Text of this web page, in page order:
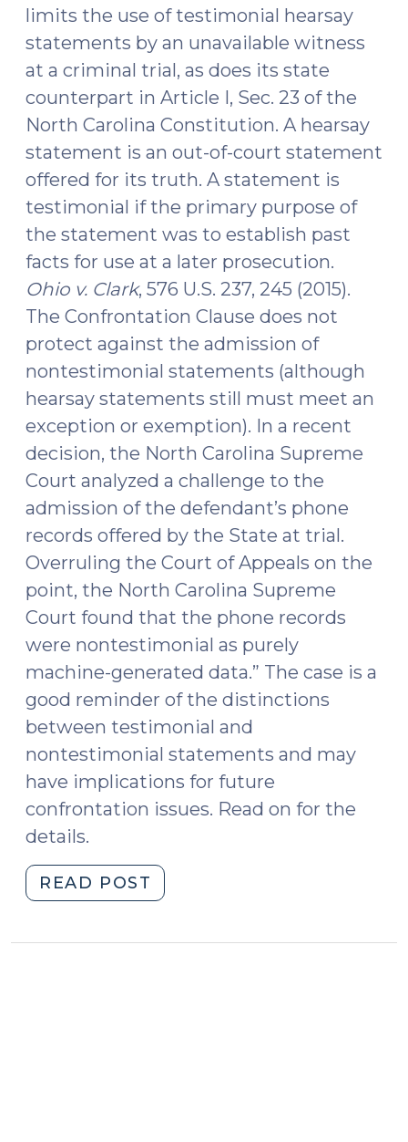
limits the use of testimonial hearsay
statements by an unavailable witness
at a criminal trial, as does its state
counterpart in Article I, Sec. 23 of the
North Carolina Constitution. A hearsay
statement is an out-of-court statement
offered for its truth. A statement is
testimonial if the primary purpose of
the statement was to establish past
facts for use at a later prosecution.
Ohio v. Clark, 576 U.S. 237, 245 (2015).
The Confrontation Clause does not
protect against the admission of
nontestimonial statements (although
hearsay statements still must meet an
exception or exemption). In a recent
decision, the North Carolina Supreme
Court analyzed a challenge to the
admission of the defendant’s phone
records offered by the State at trial.
Overruling the Court of Appeals on the
point, the North Carolina Supreme
Court found that the phone records
were nontestimonial as purely
machine-generated data.” The case is a
good reminder of the distinctions
between testimonial and
nontestimonial statements and may
have implications for future
confrontation issues. Read on for the
details.
READ POST
Generated